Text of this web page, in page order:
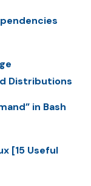
Distributions
in Bash
[15 Useful